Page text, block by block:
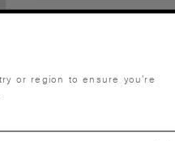
or region to ensure you’re